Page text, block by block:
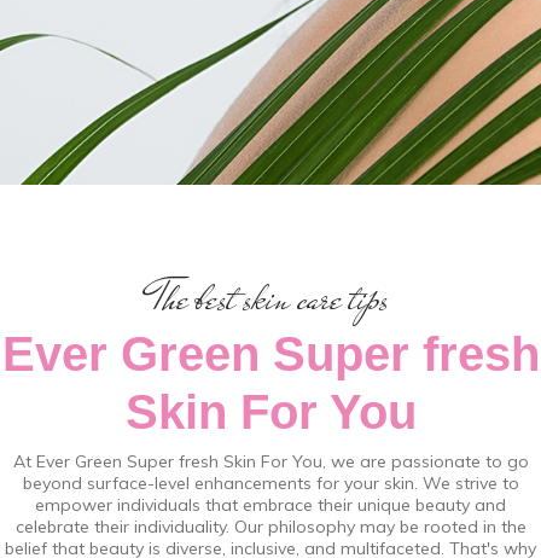
The best skin care tips
Ever Green Super fresh
Skin For You
At Ever Green Super fresh Skin For You, we are passionate to go
beyond surface-level enhancements for your skin. We strive to
empower individuals that embrace their unique beauty and
celebrate their individuality. Our philosophy may be rooted in the
belief that beauty is diverse, inclusive, and multifaceted. That's why